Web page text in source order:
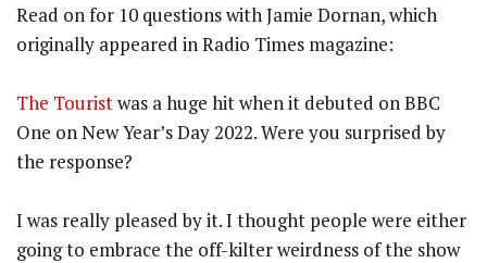
Read on for 10 questions with Jamie Dornan, which
originally appeared in Radio Times magazine:
The Touristwas a huge hit when it debuted on BBC
One on New Year’s Day 2022. Were you surprised by
the response?
I was really pleased by it. I thought people were either
going to embrace the off-kilter weirdness of the show